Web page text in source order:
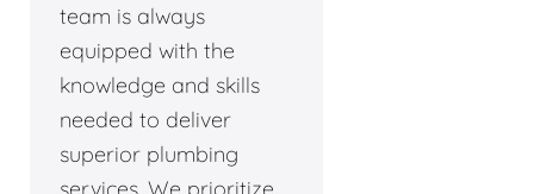
team is always
equipped with the
knowledge and skills
needed to deliver
superior plumbing
services. We prioritize